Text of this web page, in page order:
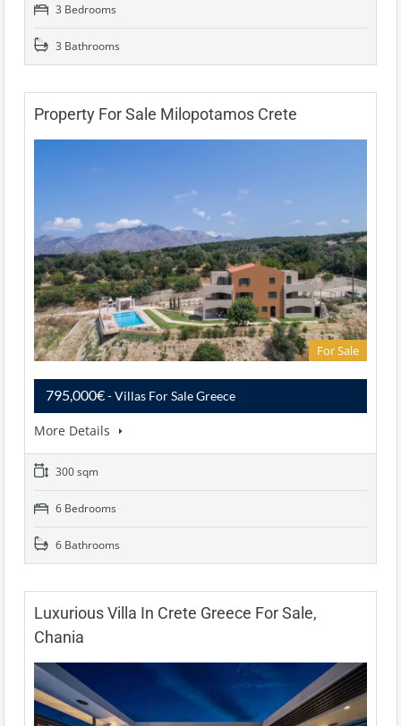
3 Bedrooms
3 Bathrooms
Property For Sale Milopotamos Crete
For Sale
795,000€- Villas For Sale Greece
More Details
300 sqm
6 Bedrooms
6 Bathrooms
Luxurious Villa In Crete Greece For Sale,
Chania